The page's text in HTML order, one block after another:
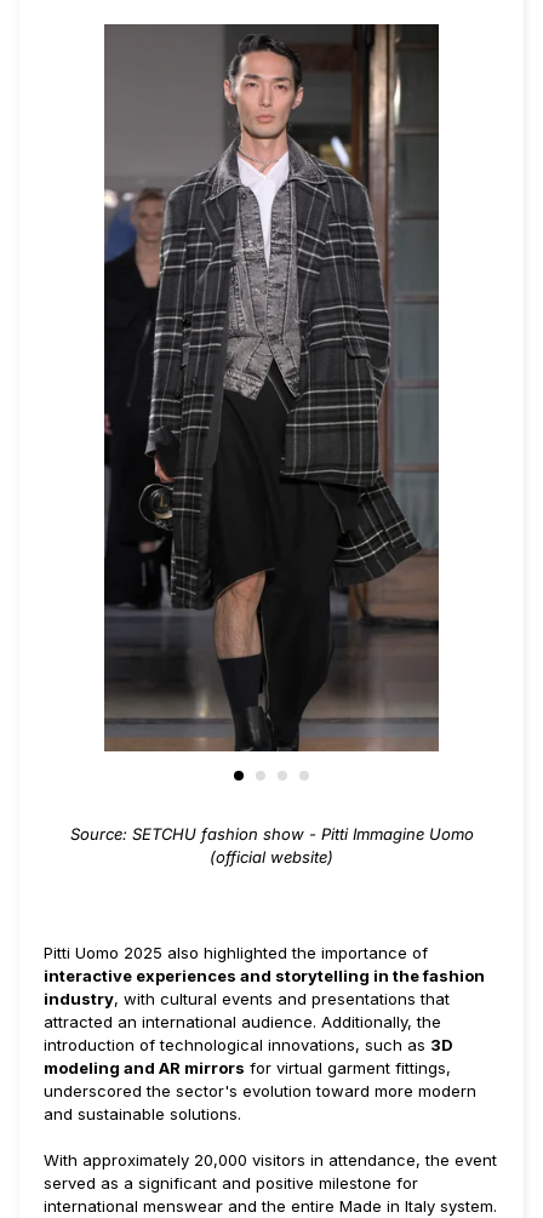
Source: SETCHU fashion show - Pitti Immagine Uomo
(official website)
Pitti Uomo 2025 also highlighted the importance of
interactive experiences and storytelling in the fashion
industry, with cultural events and presentations that
attracted an international audience. Additionally, the
introduction of technological innovations, such as 3D
modeling and AR mirrors for virtual garment fittings,
underscored the sector's evolution toward more modern
and sustainable solutions.
With approximately 20,000 visitors in attendance, the event
served as a significant and positive milestone for
international menswear and the entire Made in Italy system.